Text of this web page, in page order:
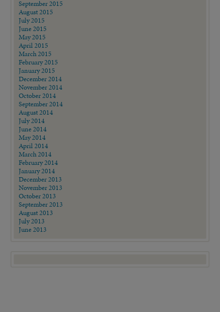
September 2015
August 2015
July 2015
June 2015
May 2015
April 2015
March 2015
February 2015
January 2015
December 2014
November 2014
October 2014
September 2014
August 2014
July 2014
June 2014
May 2014
April 2014
March 2014
February 2014
January 2014
December 2013
November 2013
October 2013
September 2013
August 2013
July 2013
June 2013